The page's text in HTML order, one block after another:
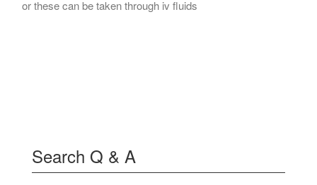
or these can be taken through iv fluids
Search Q & A